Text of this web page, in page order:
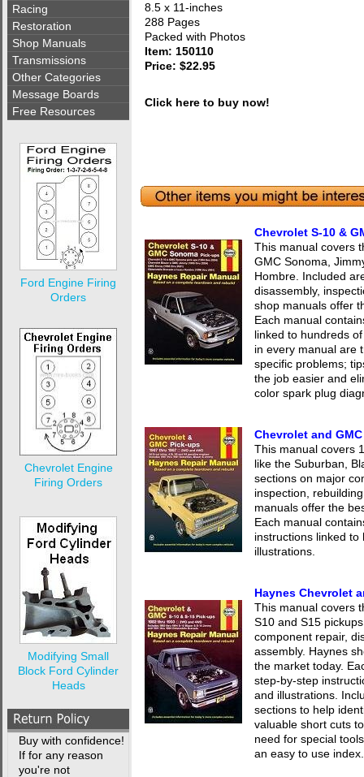
Racing
Restoration
Shop Manuals
Transmissions
Other Categories
Message Boards
Free Resources
Ford Engine Firing
Orders
Chevrolet Engine
Firing Orders
Modifying Small
Block Ford Cylinder
Heads
Buy with confidence!
If for any reason
you're not
8.5 x 11-inches
288 Pages
Packed with Photos
Item: 150110
Price: $22.95
Click here to buy now!
Chevrolet S-10 &
This manual covers
GMC Sonoma,
Hombre. Included
disassembly,
shop manuals offer
Each manual
linked to hundreds
in every manual are
specific problems;
the job easier and
color spark plug
Chevrolet and
This manual covers
like the Suburban,
sections on major
inspection,
manuals offer the
Each manual
instructions linked
illustrations.
Haynes Chevrolet
This manual covers
S10 and S15
component repair,
assembly. Haynes
the market today.
step-by-step
and illustrations.
sections to help
valuable short cuts
need for special
an easy to use index.